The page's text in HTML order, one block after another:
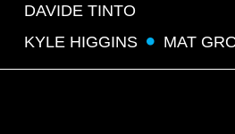
DAVIDE TINTO
KYLE HIGGINS MAT